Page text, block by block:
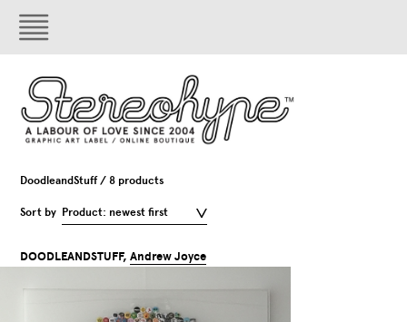
DoodleandStuff / 8 products
Sort by Product: newest first
DOODLEANDSTUFF, Andrew Joyce